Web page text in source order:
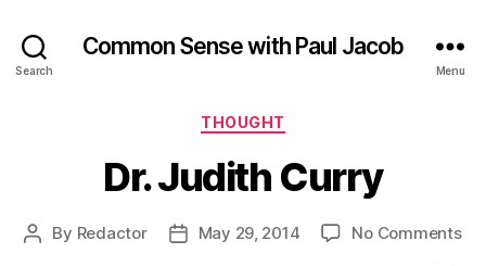
Search
Common Sense with Paul Jacob
Menu
Categories
THOUGHT
Dr. Judith Curry
Post
By Redactor
PostMay 29, 2014 No Commentson